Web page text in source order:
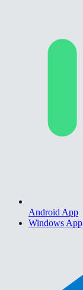
Android App
Windows App